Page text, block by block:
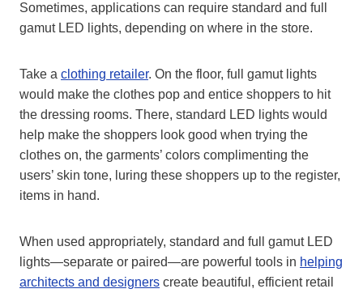
Sometimes, applications can require standard and full
gamut LED lights, depending on where in the store.
Take a clothing retailer. On the floor, full gamut lights
would make the clothes pop and entice shoppers to hit
the dressing rooms. There, standard LED lights would
help make the shoppers look good when trying the
clothes on, the garments’ colors complimenting the
users’ skin tone, luring these shoppers up to the register,
items in hand.
When used appropriately, standard and full gamut LED
lights—separate or paired—are powerful tools in helping
architects and designers create beautiful, efficient retail